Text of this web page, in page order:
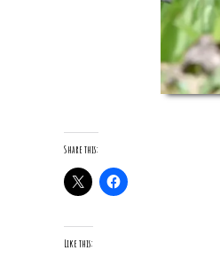
Share this:
Like this: